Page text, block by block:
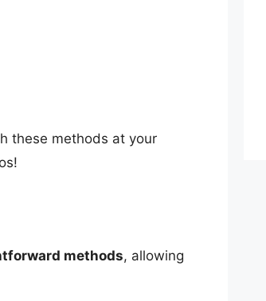
these methods at your
methods, allowing